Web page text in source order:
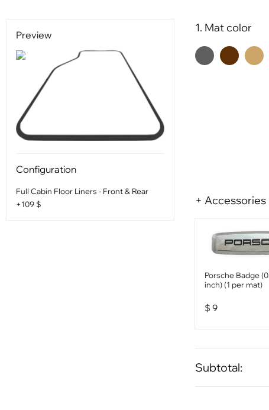
1. Mat color
+ Accessories
Porsche Badge
inch) (1 per mat)
$ 9
Subtotal:
Preview
Configuration
Full Cabin Floor Liners - Front & Rear
+109 $